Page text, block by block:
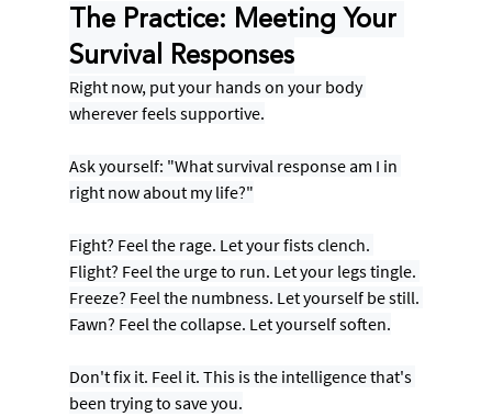
The Practice: Meeting Your
Survival Responses
Right now, put your hands on your body
wherever feels supportive.
Ask yourself: "What survival response am I in
right now about my life?"
Fight? Feel the rage. Let your fists clench.
Flight? Feel the urge to run. Let your legs tingle.
Freeze? Feel the numbness. Let yourself be still.
Fawn? Feel the collapse. Let yourself soften.
Don't fix it. Feel it. This is the intelligence that's
been trying to save you.